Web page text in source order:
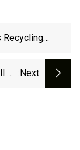
Recycling
:next